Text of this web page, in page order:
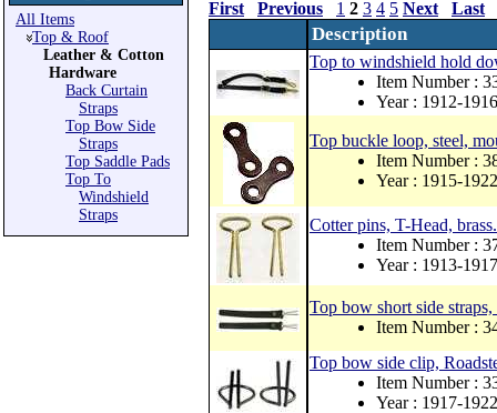
All Items
Top & Roof
Leather & Cotton
Hardware
Back Curtain
Straps
Top Bow Side
Straps
Top Saddle Pads
Top To
Windshield
Straps
First
Previous 1 2 3 4 5 Next Last
Description
Top to windshield hold
Item Number :
Year : 1912-1916
Top buckle loop, steel,
Item Number :
Year : 1915-1922
Cotter pins, T-Head,
Item Number :
Year : 1913-1917
Top bow short side
Item Number :
Top bow side clip,
Item Number :
Year : 1917-1922